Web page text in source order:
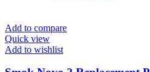
Add to compare
Quick view
Add to wishlist